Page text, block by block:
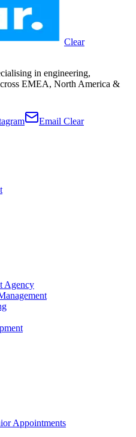
Clear
in engineering,
EMEA, North America &
Email Clear
Agency
Appointments